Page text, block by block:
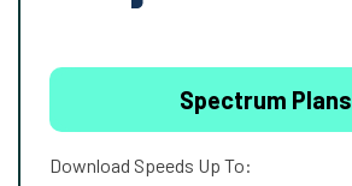
Spectrum Plans
Download Speeds Up To: